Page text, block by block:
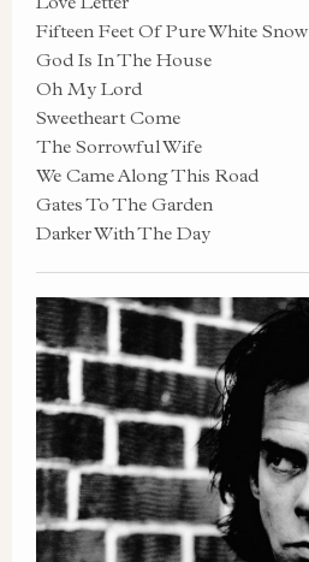
Fifteen Feet Of Pure White Snow
God Is In The House
Oh My Lord
Sweetheart Come
The Sorrowful Wife
We Came Along This Road
Gates To The Garden
Darker With The Day